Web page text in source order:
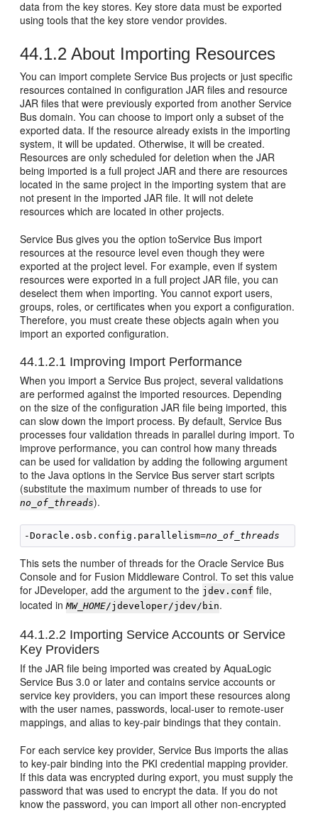
data from the key stores. Key store data must be exported
using tools that the key store vendor provides.
44.1.2 About Importing Resources
You can import complete Service Bus projects or just specific
resources contained in configuration JAR files and resource
JAR files that were previously exported from another Service
Bus domain. You can choose to import only a subset of the
exported data. If the resource already exists in the importing
system, it will be updated. Otherwise, it will be created.
Resources are only scheduled for deletion when the JAR
being imported is a full project JAR and there are resources
located in the same project in the importing system that are
not present in the imported JAR file. It will not delete
resources which are located in other projects.
Service Bus gives you the option toService Bus import
resources at the resource level even though they were
exported at the project level. For example, even if system
resources were exported in a full project JAR file, you can
deselect them when importing. You cannot export users,
groups, roles, or certificates when you export a configuration.
Therefore, you must create these objects again when you
import an exported configuration.
44.1.2.1 Improving Import Performance
When you import a Service Bus project, several validations
are performed against the imported resources. Depending
on the size of the configuration JAR file being imported, this
can slow down the import process. By default, Service Bus
processes four validation threads in parallel during import. To
improve performance, you can control how many threads
can be used for validation by adding the following argument
to the Java options in the Service Bus server start scripts
(substitute the maximum number of threads to use for
no_of_threads).
-Doracle.osb.config.parallelism=no_of_threads
This sets the number of threads for the Oracle Service Bus
Console and for Fusion Middleware Control. To set this value
for JDeveloper, add the argument to the jdev.conf file,
located inMW_HOME/jdeveloper/jdev/bin.
44.1.2.2 Importing Service Accounts or Service
Key Providers
If the JAR file being imported was created by AquaLogic
Service Bus 3.0 or later and contains service accounts or
service key providers, you can import these resources along
with the user names, passwords, local-user to remote-user
mappings, and alias to key-pair bindings that they contain.
For each service key provider, Service Bus imports the alias
to key-pair binding into the PKI credential mapping provider.
If this data was encrypted during export, you must supply the
password that was used to encrypt the data. If you do not
know the password, you can import all other non-encrypted